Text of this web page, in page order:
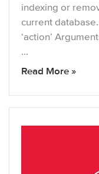
indexing or
current
‘action’
…
Read More »